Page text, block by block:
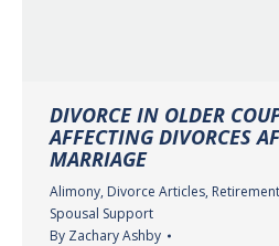
DIVORCE IN OLDER
AFFECTING DIVORCES
MARRIAGE
Alimony, Divorce Articles, Retirement
Spousal Support
By Zachary Ashby